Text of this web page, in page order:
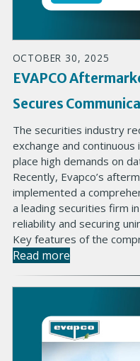
OCTOBER 30, 2025
EVAPCO
Secures
The securities industry
exchange and
place high demands on
Recently, Evapco’s
implemented a
a leading securities firm
reliability and securing
Key features of the
Read more